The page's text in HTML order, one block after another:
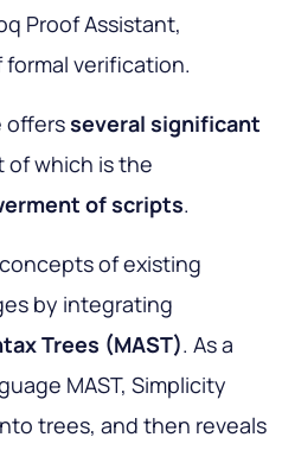
Proof Assistant,
verification.
offersseveral significant
of which is the
of scripts.
of existing
by integrating
Trees (MAST). As a
MAST, Simplicity
trees, and then reveals